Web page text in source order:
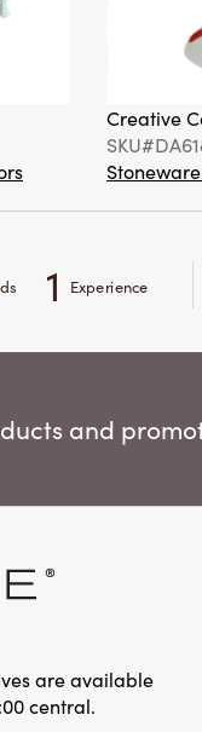
Creative
1 Experience
and
are available
central.